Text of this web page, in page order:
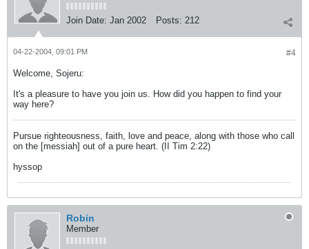
Join Date: Jan 2002 Posts: 212
#4
04-22-2004, 09:01 PM
Welcome, Sojeru:
It's a pleasure to have you join us. How did you happen to find your
way here?
Pursue righteousness, faith, love and peace, along with those who call
on the [messiah] out of a pure heart. (II Tim 2:22)
hyssop
Robin
Member